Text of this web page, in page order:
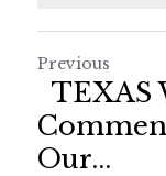
Previous
TEXAS
Our...